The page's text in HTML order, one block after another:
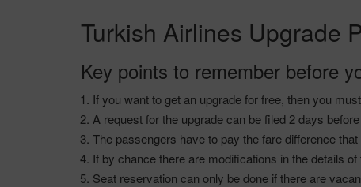
Turkish Airlines Upgrade
Key points to remember before
If you want to get an upgrade for free, then you
A request for the upgrade can be filed 2 days
The passengers have to pay the fare difference
If by chance there are modifications in the details
Seat reservation can only be done if there are